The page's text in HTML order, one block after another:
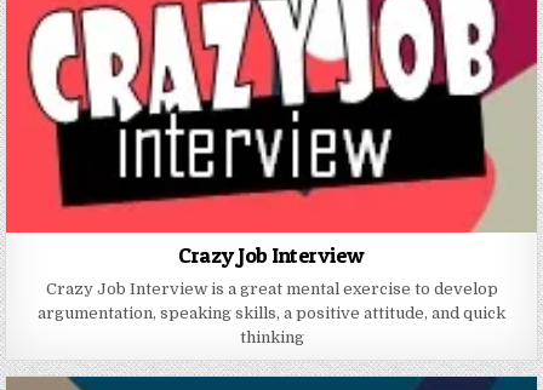
Crazy Job Interview
Crazy Job Interview is a great mental exercise to develop
argumentation, speaking skills, a positive attitude, and quick
thinking